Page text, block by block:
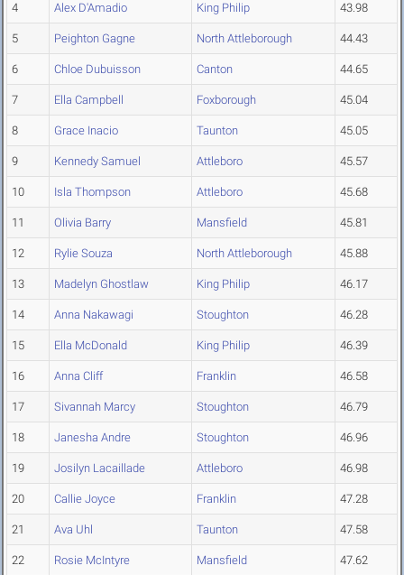
4 Alex D'Amadio King Philip 43.98
5 Peighton Gagne North Attleborough 44.43
6 Chloe Dubuisson Canton 44.65
7 Ella Campbell Foxborough 45.04
8 Grace Inacio Taunton 45.05
9 Kennedy Samuel Attleboro 45.57
10 Isla Thompson Attleboro 45.68
11 Olivia Barry Mansfield 45.81
12 Rylie Souza North Attleborough 45.88
13 Madelyn Ghostlaw King Philip 46.17
14 Anna Nakawagi Stoughton 46.28
15 Ella McDonald King Philip 46.39
16 Anna Cliff Franklin 46.58
17 Sivannah Marcy Stoughton 46.79
18 Janesha Andre Stoughton 46.96
19 Josilyn Lacaillade Attleboro 46.98
20 Callie Joyce Franklin 47.28
21 Ava Uhl Taunton 47.58
22 Rosie McIntyre Mansfield 47.62